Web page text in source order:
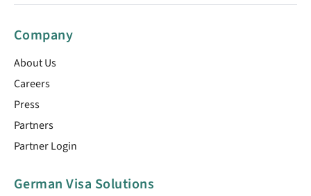
Company
About Us
Careers
Press
Partners
Partner Login
German Visa Solutions